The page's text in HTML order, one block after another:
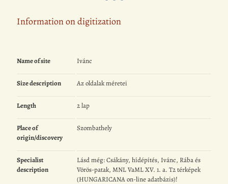
Information on digitization
Name of site Ivánc
Size description Az oldalak méretei
Length 2 lap
Place of
origin/discovery
Szombathely
Specialist
description
Lásd még: Csákány, hídépítés, Ivánc, Rába és
Vörös-patak, MNL VaML XV. 1. a. T2 térképek
(HUNGARICANA on-line adatbázis)!